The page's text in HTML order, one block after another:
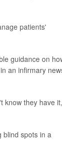
patients'
guidance on
an infirmary
know they have it,
blind spots in a